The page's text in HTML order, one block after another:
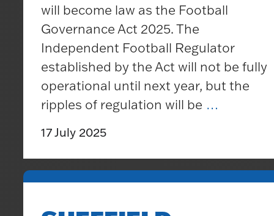
will become law as the Football
Governance Act 2025. The
Independent Football Regulator
established by the Act will not be fully
operational until next year, but the
ripples of regulation will be …
>
<br>
17 July 2025